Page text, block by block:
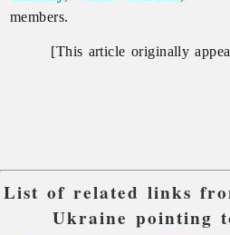
members.
[This article originally
List of related links
Ukraine pointing